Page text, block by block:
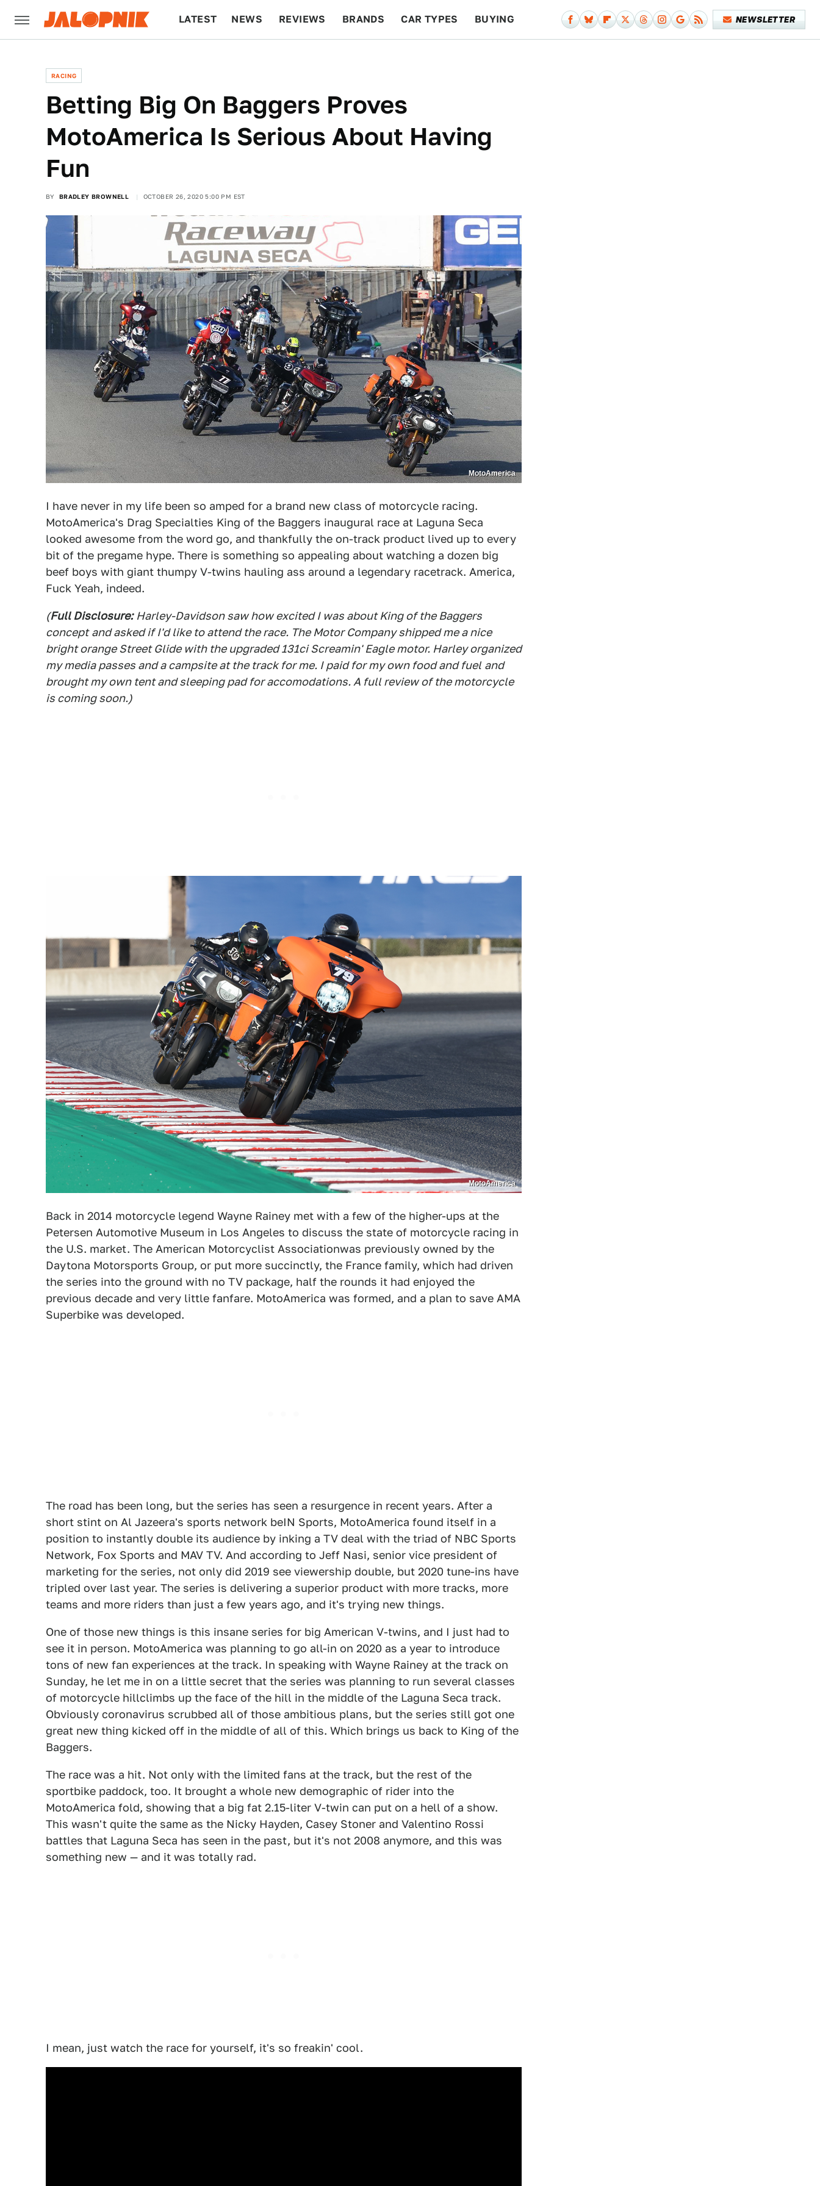
LATEST NEWS REVIEWS BRANDS CAR TYPES BUYING NEWSLETTER
RACING
Betting Big On Baggers Proves
MotoAmerica Is Serious About Having
Fun
BY BRADLEY BROWNELL OCTOBER 26, 2020 5:00 PM EST
MotoAmerica
I have never in my life been so amped for a brand new class of motorcycle racing.
MotoAmerica's Drag Specialties King of the Baggers inaugural race at Laguna Seca
looked awesome from the word go, and thankfully the on-track product lived up to every
bit of the pregame hype. There is something so appealing about watching a dozen big
beef boys with giant thumpy V-twins hauling ass around a legendary racetrack. America,
Fuck Yeah, indeed.
(Full Disclosure: Harley-Davidson saw how excited I was about King of the Baggers
concept and asked if I'd like to attend the race. The Motor Company shipped me a nice
bright orange Street Glide with the upgraded 131ci Screamin' Eagle motor. Harley organized
my media passes and a campsite at the track for me. I paid for my own food and fuel and
brought my own tent and sleeping pad for accomodations. A full review of the motorcycle
is coming soon.)
MotoAmerica
Back in 2014 motorcycle legend Wayne Rainey met with a few of the higher-ups at the
Petersen Automotive Museum in Los Angeles to discuss the state of motorcycle racing in
the U.S. market. The American Motorcyclist Associationwas previously owned by the
Daytona Motorsports Group, or put more succinctly, the France family, which had driven
the series into the ground with no TV package, half the rounds it had enjoyed the
previous decade and very little fanfare. MotoAmerica was formed, and a plan to save AMA
Superbike was developed.
The road has been long, but the series has seen a resurgence in recent years. After a
short stint on Al Jazeera's sports network beIN Sports, MotoAmerica found itself in a
position to instantly double its audience by inking a TV deal with the triad of NBC Sports
Network, Fox Sports and MAV TV. And according to Jeff Nasi, senior vice president of
marketing for the series, not only did 2019 see viewership double, but 2020 tune-ins have
tripled over last year. The series is delivering a superior product with more tracks, more
teams and more riders than just a few years ago, and it's trying new things.
One of those new things is this insane series for big American V-twins, and I just had to
see it in person. MotoAmerica was planning to go all-in on 2020 as a year to introduce
tons of new fan experiences at the track. In speaking with Wayne Rainey at the track on
Sunday, he let me in on a little secret that the series was planning to run several classes
of motorcycle hillclimbs up the face of the hill in the middle of the Laguna Seca track.
Obviously coronavirus scrubbed all of those ambitious plans, but the series still got one
great new thing kicked off in the middle of all of this. Which brings us back to King of the
Baggers.
The race was a hit. Not only with the limited fans at the track, but the rest of the
sportbike paddock, too. It brought a whole new demographic of rider into the
MotoAmerica fold, showing that a big fat 2.15-liter V-twin can put on a hell of a show.
This wasn't quite the same as the Nicky Hayden, Casey Stoner and Valentino Rossi
battles that Laguna Seca has seen in the past, but it's not 2008 anymore, and this was
something new — and it was totally rad.
I mean, just watch the race for yourself, it's so freakin' cool.